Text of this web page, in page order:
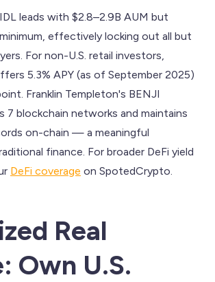
leads with $2.8–2.9B AUM but
effectively locking out all but
For non-U.S. retail investors,
5.3% APY (as of September 2025)
Franklin Templeton's BENJI
7 blockchain networks and maintains
on-chain — a meaningful
finance. For broader DeFi yield
DeFi coverage on SpotedCrypto.
Real
Own U.S.